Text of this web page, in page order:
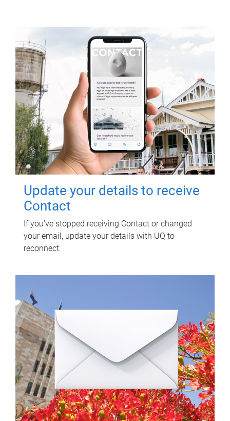
Update your details to receive
Contact
If you've stopped receiving Contact or changed
your email, update your details with UQ to
reconnect.